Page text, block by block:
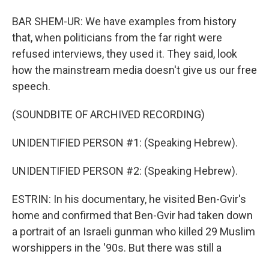
BAR SHEM-UR: We have examples from history
that, when politicians from the far right were
refused interviews, they used it. They said, look
how the mainstream media doesn't give us our free
speech.
(SOUNDBITE OF ARCHIVED RECORDING)
UNIDENTIFIED PERSON #1: (Speaking Hebrew).
UNIDENTIFIED PERSON #2: (Speaking Hebrew).
ESTRIN: In his documentary, he visited Ben-Gvir's
home and confirmed that Ben-Gvir had taken down
a portrait of an Israeli gunman who killed 29 Muslim
worshippers in the '90s. But there was still a